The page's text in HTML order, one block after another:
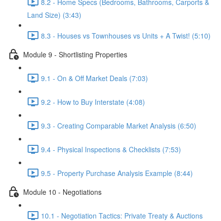
Land Size) (3:43)
8.3 - Houses vs Townhouses vs Units + A Twist! (5:10)
Module 9 - Shortlisting Properties
9.1 - On & Off Market Deals (7:03)
9.2 - How to Buy Interstate (4:08)
9.3 - Creating Comparable Market Analysis (6:50)
9.4 - Physical Inspections & Checklists (7:53)
9.5 - Property Purchase Analysis Example (8:44)
Module 10 - Negotiations
10.1 - Negotiation Tactics: Private Treaty & Auctions